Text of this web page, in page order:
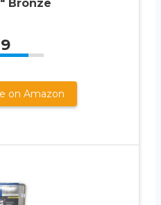
Bronze
9
on Amazon